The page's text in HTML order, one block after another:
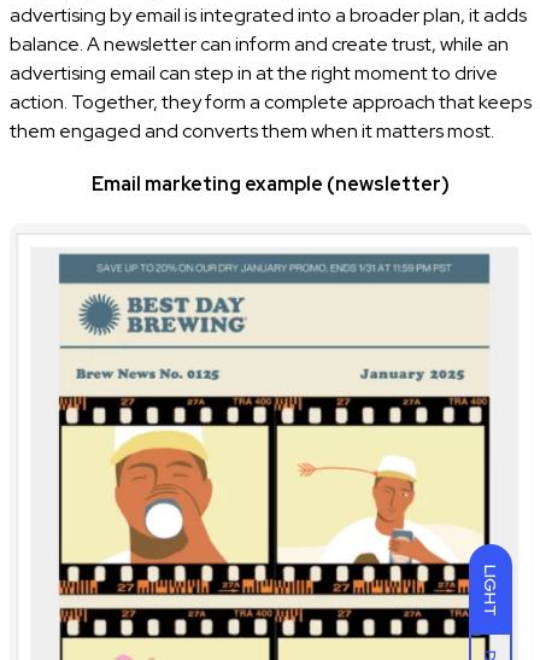
LIGHT
advertising by email is integrated into a broader plan, it adds
balance. A newsletter can inform and create trust, while an
advertising email can step in at the right moment to drive
action. Together, they form a complete approach that keeps
them engaged and converts them when it matters most.
Email marketing example (newsletter)